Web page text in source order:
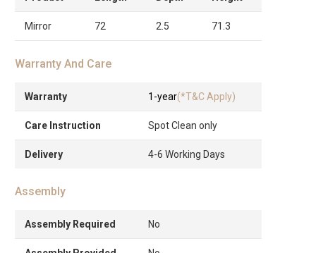
Mirror 72 2.5 71.3
Warranty And Care
Warranty 1-year(*T&C Apply)
Care Instruction Spot Clean only
Delivery 4-6 Working Days
Assembly
Assembly Required No